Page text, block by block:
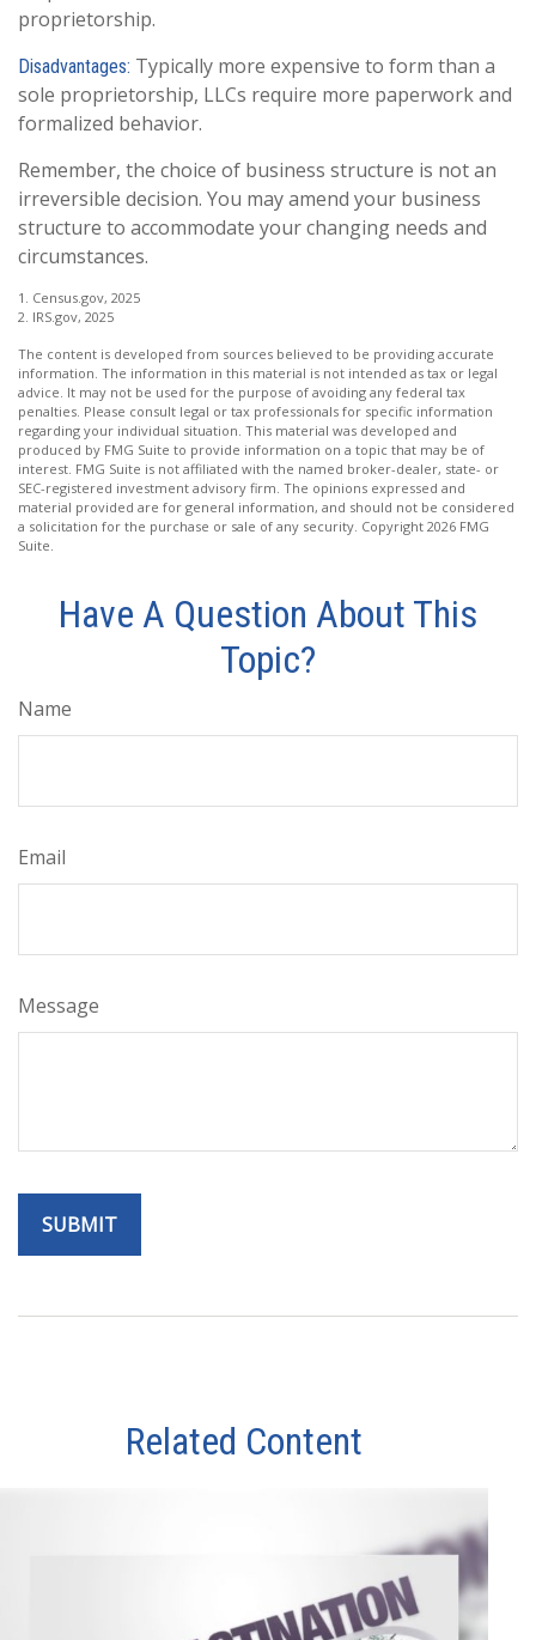
proprietorship.
Disadvantages: Typically more expensive to form than a
sole proprietorship, LLCs require more paperwork and
formalized behavior.
Remember, the choice of business structure is not an
irreversible decision. You may amend your business
structure to accommodate your changing needs and
circumstances.
1. Census.gov, 2025
2. IRS.gov, 2025
The content is developed from sources believed to be providing accurate
information. The information in this material is not intended as tax or legal
advice. It may not be used for the purpose of avoiding any federal tax
penalties. Please consult legal or tax professionals for specific information
regarding your individual situation. This material was developed and
produced by FMG Suite to provide information on a topic that may be of
interest. FMG Suite is not affiliated with the named broker-dealer, state- or
SEC-registered investment advisory firm. The opinions expressed and
material provided are for general information, and should not be considered
a solicitation for the purchase or sale of any security. Copyright 2026 FMG
Suite.
Have A Question About This
Topic?
Name
Email
Message
Related Content